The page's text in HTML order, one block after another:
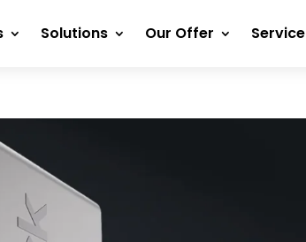
Solutions Our Offer Service